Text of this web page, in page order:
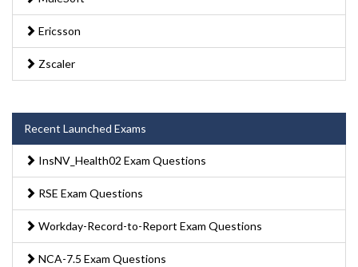
Ericsson
Zscaler
Recent Launched Exams
InsNV_Health02 Exam Questions
RSE Exam Questions
Workday-Record-to-Report Exam Questions
NCA-7.5 Exam Questions